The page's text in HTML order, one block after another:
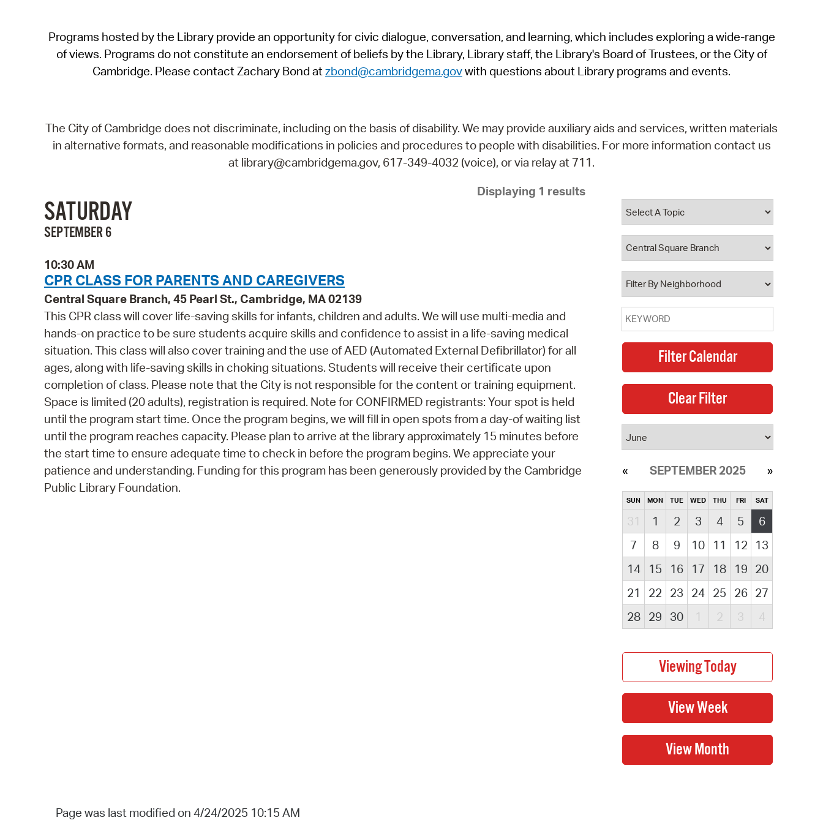
SeeClickFix
View News
Programs hosted by the Library provide an opportunity for civic dialogue, conversation, and learning, which includes exploring a wide-range
of views. Programs do not constitute an endorsement of beliefs by the Library, Library staff, the Library's Board of Trustees, or the City of
Cambridge. Please contact Zachary Bond atzbond@cambridgema.govwith questions about Library programs and events.
The City of Cambridge does not discriminate, including on the basis of disability. We may provide auxiliary aids and services, written materials
in alternative formats, and reasonable modifications in policies and procedures to people with disabilities. For more information contact us
at library@cambridgema.gov, 617-349-4032 (voice), or via relay at 711.
Displaying 1 results
SATURDAY
SEPTEMBER 6
10:30 AM
CPR CLASS FOR PARENTS AND CAREGIVERS
Central Square Branch, 45 Pearl St., Cambridge, MA 02139
This CPR class will cover life-saving skills for infants, children and adults. We will use multi-media and
hands-on practice to be sure students acquire skills and confidence to assist in a life-saving medical
situation. This class will also cover training and the use of AED (Automated External Defibrillator) for all
ages, along with life-saving skills in choking situations. Students will receive their certificate upon
completion of class. Please note that the City is not responsible for the content or training equipment.
Space is limited (20 adults), registration is required. Note for CONFIRMED registrants: Your spot is held
until the program start time. Once the program begins, we will fill in open spots from a day-of waiting list
until the program reaches capacity. Please plan to arrive at the library approximately 15 minutes before
the start time to ensure adequate time to check in before the program begins. We appreciate your
patience and understanding. Funding for this program has been generously provided by the Cambridge
Public Library Foundation.
SEPTEMBER 2025
SUN MON TUE WED THU FRI SAT
31 1 2 3 4 5
6
7
8 9 10 11 12
13
14
15 16 17 18 19 20
21
22 23 24 25 26 27
28
29 30 1 2 3 4
Page was last modified on 4/24/2025 10:15 AM